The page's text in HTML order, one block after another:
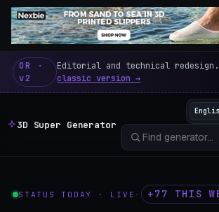
3D Super
OR ·
v2
Editorial and technical
classic version →
3D Super Generator
STATUS TODAY · LIVE · +77 THIS